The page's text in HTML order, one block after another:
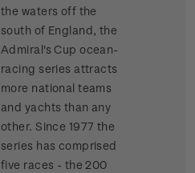
the waters off the
south of England, the
Admiral's Cup ocean-
racing series attracts
more national teams
and yachts than any
other. Since 1977 the
series has comprised
five races - the 200